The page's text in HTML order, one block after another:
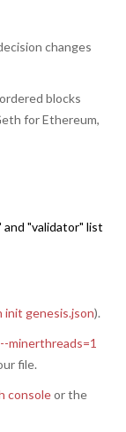
changes
blocks
for Ethereum,
"validator" list
init genesis.json).
minerthreads=1
file.
consoleor the